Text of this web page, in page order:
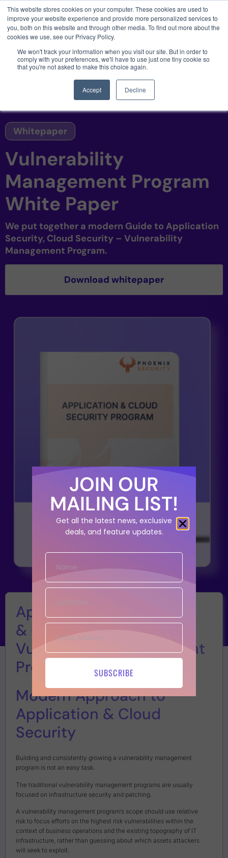
This website stores cookies on your computer. These cookies are used to
improve your website experience and provide more personalized services to
you, both on this website and through other media. To find out more about the
cookies we use, see our Privacy Policy.
We won't track your information when you visit our site. But in order to
comply with your preferences, we'll have to use just one tiny cookie so
that you're not asked to make this choice again.
Accept Decline
Whitepaper
Vulnerability
Management Program
White Paper
We put together a modern Guide to Application
Security, Cloud Security – Vulnerability
Management Program.
Download whitepaper
Application
& Cloud Security
Vulnerability Management
Program
Modern Approach to
Application & Cloud
Security
Building and consistently growing a vulnerability management
program is not an easy task.
The traditional vulnerability management programs are usually
focused on infrastructure security and patching.
A vulnerability management program’s scope should use relative
risk to focus efforts on the highest risk vulnerabilities within the
context of business operations and the existing topography of IT
infrastructure, rather than guessing about which assets attackers
will seek to exploit.
3 critical zero-days. 1 exploit chain. Claude
Code. Phoenix Security found what Anthropic
missed →
JOIN OUR
MAILING LIST!
Get all the latest news, exclusive
deals, and feature updates.
SUBSCRIBE